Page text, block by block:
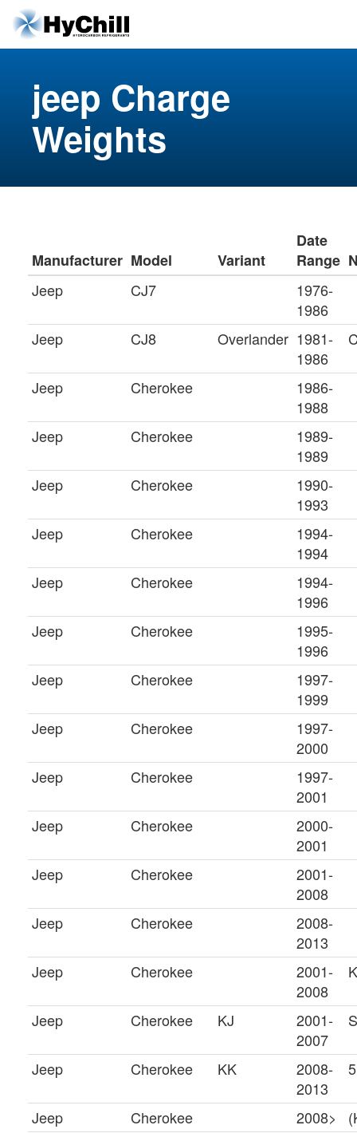
jeep Charge
Weights
Manufacturer Model Variant
Date
Range
Jeep
CJ7
1976-
1986
Jeep
CJ8 Overlander 1981-
1986
Jeep Cherokee
1986-
1988
Jeep
Cherokee
1989-
1989
Jeep
Cherokee
1990-
1993
Jeep
Cherokee
1994-
1994
Jeep
Cherokee
1994-
1996
Jeep
Cherokee
1995-
1996
Jeep
Cherokee
1997-
1999
Jeep
Cherokee
1997-
2000
Jeep
Cherokee
1997-
2001
Jeep
Cherokee
2000-
2001
Jeep
Cherokee
2001-
2008
Jeep
Cherokee
2008-
2013
Jeep
Cherokee
2001-
2008
Jeep Cherokee KJ
2001-
2007
Jeep Cherokee KK
2008-
2013
Jeep Cherokee 2008>